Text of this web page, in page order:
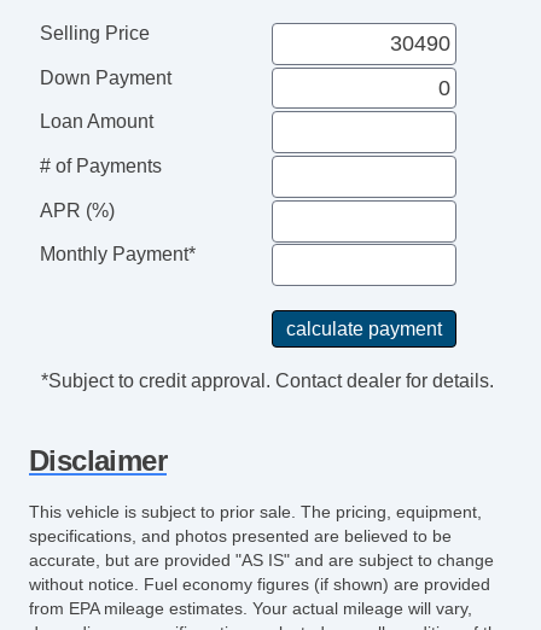
Selling Price
Down Payment
Loan Amount
# of Payments
APR (%)
Monthly Payment*
*Subject to credit approval. Contact dealer for details.
Disclaimer
This vehicle is subject to prior sale. The pricing, equipment,
specifications, and photos presented are believed to be
accurate, but are provided "AS IS" and are subject to change
without notice. Fuel economy figures (if shown) are provided
from EPA mileage estimates. Your actual mileage will vary,